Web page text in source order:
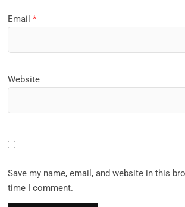
Email*
Website
Save my name, email, and website in this
time I comment.